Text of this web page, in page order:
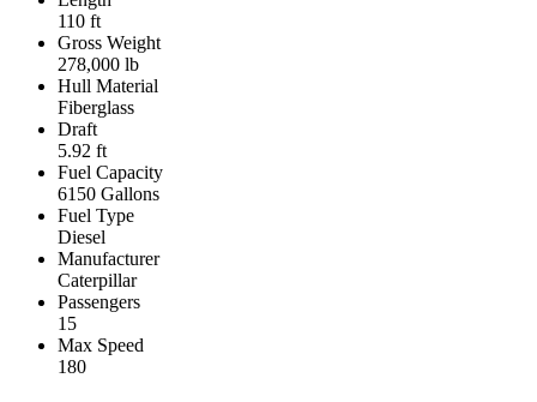
110 ft
Gross Weight
278,000 lb
Hull Material
Fiberglass
Draft
5.92 ft
Fuel Capacity
6150 Gallons
Fuel Type
Diesel
Manufacturer
Caterpillar
Passengers
15
Max Speed
180